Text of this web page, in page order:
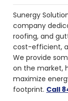
Sunergy
company
roofing, and
cost-efficient,
We provide
on the market,
maximize
footprint. Call